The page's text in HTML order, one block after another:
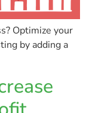
Optimize your
by adding a